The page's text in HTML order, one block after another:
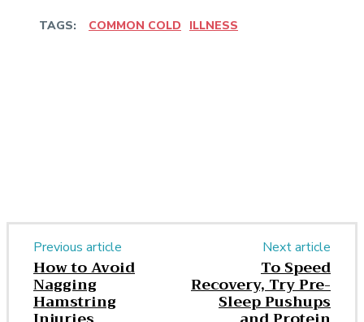
TAGS: COMMON COLD ILLNESS
Previous article
How to Avoid
Nagging
Hamstring
Next article
To Speed
Recovery, Try Pre-
Sleep Pushups